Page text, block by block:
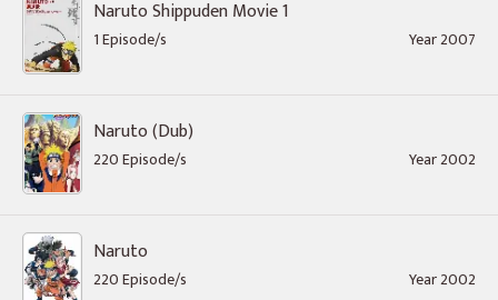
Naruto Shippuden Movie 1
1 Episode/s Year 2007
Naruto (Dub)
220 Episode/s Year 2002
Naruto
220 Episode/s Year 2002